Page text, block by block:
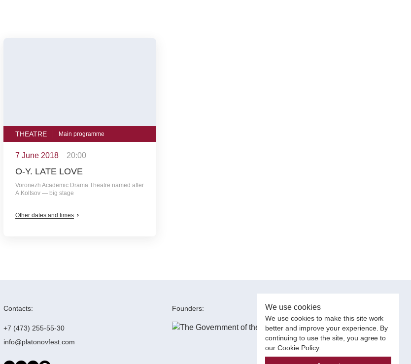
THEATRE Main programme
7 June 2018 20:00
O-Y. LATE LOVE
Voronezh Academic Drama Theatre named after
A.Koltsov — big stage
Other dates and times
Contacts:
+7 (473) 255-55-30
info@platonovfest.com
Founders: We use cookies
We use cookies to make this site work
better and improve your experience. By
continuing to use the site, you agree to
our Cookie Policy.